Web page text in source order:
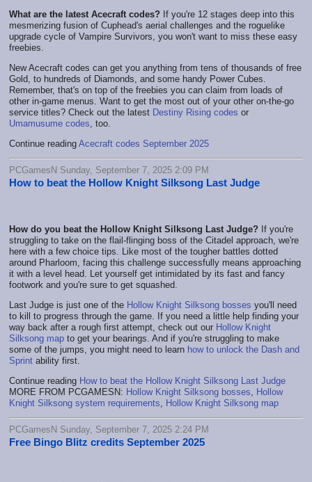
What are the latest Acecraft codes? If you're 12 stages deep into this
mesmerizing fusion of Cuphead's aerial challenges and the roguelike
upgrade cycle of Vampire Survivors, you won't want to miss these easy
freebies.
New Acecraft codes can get you anything from tens of thousands of free
Gold, to hundreds of Diamonds, and some handy Power Cubes.
Remember, that's on top of the freebies you can claim from loads of
other in-game menus. Want to get the most out of your other on-the-go
service titles? Check out the latest Destiny Rising codes or
Umamusume codes , too.
Continue reading Acecraft codes September 2025
PCGamesN Sunday, September 7, 2025 2:09 PM
How to beat the Hollow Knight Silksong Last Judge
How do you beat the Hollow Knight Silksong Last Judge? If you're
struggling to take on the flail-flinging boss of the Citadel approach, we're
here with a few choice tips. Like most of the tougher battles dotted
around Pharloom, facing this challenge successfully means approaching
it with a level head. Let yourself get intimidated by its fast and fancy
footwork and you're sure to get squashed.
Last Judge is just one of the Hollow Knight Silksong bosses you'll need
to kill to progress through the game. If you need a little help finding your
way back after a rough first attempt, check out our Hollow Knight
Silksong map to get your bearings. And if you're struggling to make
some of the jumps, you might need to learn how to unlock the Dash and
Sprint ability first.
Continue reading How to beat the Hollow Knight Silksong Last Judge
MORE FROM PCGAMESN: Hollow Knight Silksong bosses
Hollow
Knight Silksong system requirements
Hollow Knight Silksong map
PCGamesN Sunday, September 7, 2025 2:24 PM
Free Bingo Blitz credits September 2025